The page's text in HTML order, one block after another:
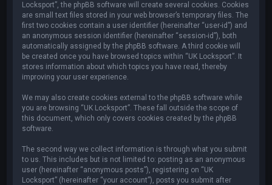
Locksport”, the phpBB software will create several cookies. Cookies
are small text files stored in your web browser’s temporary files. The
first two cookies contain a user identifier (hereinafter “user-id”) and
an anonymous session identifier (hereinafter “session-id”), both
automatically assigned by the phpBB software. A third cookie will
be created once you have browsed topics within “UK Locksport”. It
stores information about which topics you have read, thereby
improving your user experience.
We may also create cookies external to the phpBB software while
you are browsing “UK Locksport”. These fall outside the scope of
this document, which only covers cookies created by the phpBB
software.
The second way we collect information is through what you submit
to us. This includes but is not limited to: posting as an anonymous
user (hereinafter “anonymous posts”), registering on “UK
Locksport” (hereinafter “your account”), posts you submit after